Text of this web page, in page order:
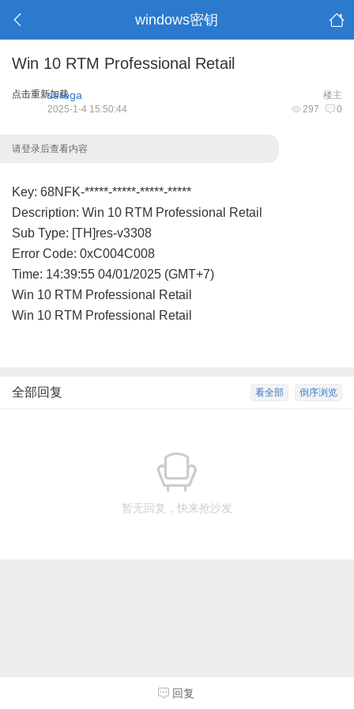
windows密钥
Win 10 RTM Professional Retail
点击重新加载 楼主
serega
297 0
2025-1-4 15:50:44
请登录后查看内容
Key: 68NFK-*****-*****-*****-*****
Description: Win 10 RTM Professional Retail
Sub Type: [TH]res-v3308
Error Code: 0xC004C008
Time: 14:39:55 04/01/2025 (GMT+7)
Win 10 RTM Professional Retail
Win 10 RTM Professional Retail
倒序浏览
看全部
全部回复
暂无回复，快来抢沙发
回复